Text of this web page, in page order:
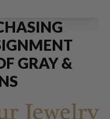
GRAY &